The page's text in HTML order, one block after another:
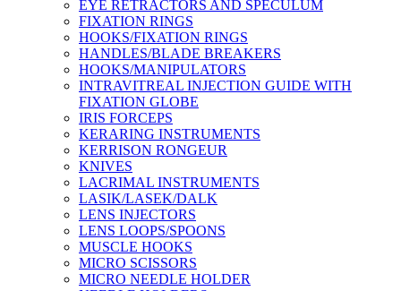
EYE RETRACTORS AND SPECULUM
FIXATION RINGS
HOOKS/FIXATION RINGS
HANDLES/BLADE BREAKERS
HOOKS/MANIPULATORS
INTRAVITREAL INJECTION GUIDE WITH
FIXATION GLOBE
IRIS FORCEPS
KERARING INSTRUMENTS
KERRISON RONGEUR
KNIVES
LACRIMAL INSTRUMENTS
LASIK/LASEK/DALK
LENS INJECTORS
LENS LOOPS/SPOONS
MUSCLE HOOKS
MICRO SCISSORS
MICRO NEEDLE HOLDER